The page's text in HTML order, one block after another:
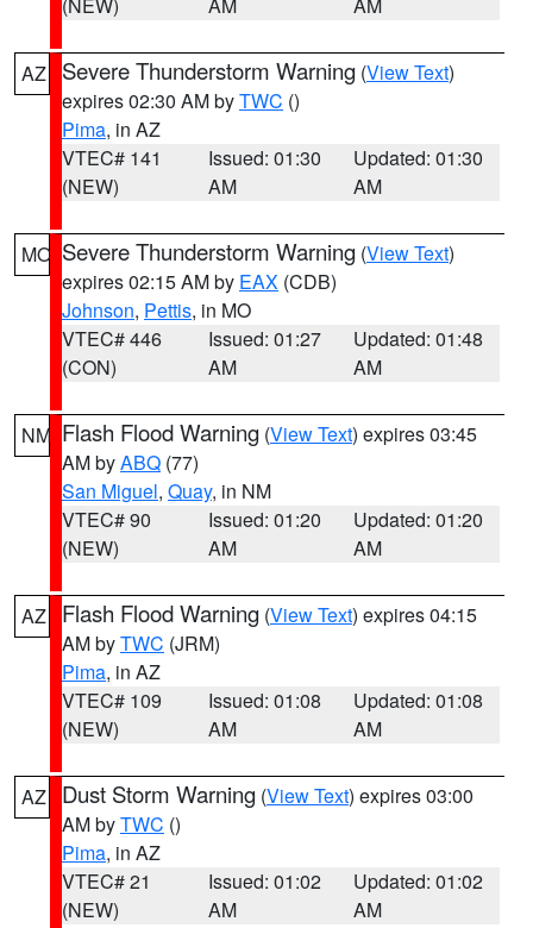
AZ Severe Thunderstorm Warning (View Text)
expires 02:30 AM byTWC ()
Pima, in AZ
VTEC# 141
(NEW)
Issued: 01:30
AM
Updated: 01:30
AM
MO Severe Thunderstorm Warning (View Text)
expires 02:15 AM by EAX (CDB)
Johnson, Pettis, in MO
VTEC# 446
(CON)
Issued: 01:27
AM
Updated: 01:48
AM
NM Flash Flood Warning (View Text) expires 03:45
AM byABQ (77)
San Miguel, Quay, in NM
VTEC# 90
(NEW)
Issued: 01:20
AM
Updated: 01:20
AM
AZ Flash Flood Warning (View Text) expires 04:15
AM byTWC (JRM)
Pima, in AZ
VTEC# 109
(NEW)
Issued: 01:08
AM
Updated: 01:08
AM
AZ Dust Storm Warning (View Text) expires 03:00
AM byTWC ()
Pima, in AZ
VTEC# 21
(NEW)
Issued: 01:02
AM
Updated: 01:02
AM